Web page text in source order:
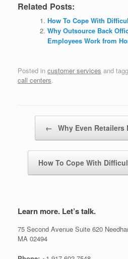
Related Posts:
How To Cope With
Why Outsource Back
Employees Work from
Posted in customer services and
call centers.
← Why Even
How To Cope With
Learn more. Let’s talk.
75 Second Avenue Suite 620
MA 02494